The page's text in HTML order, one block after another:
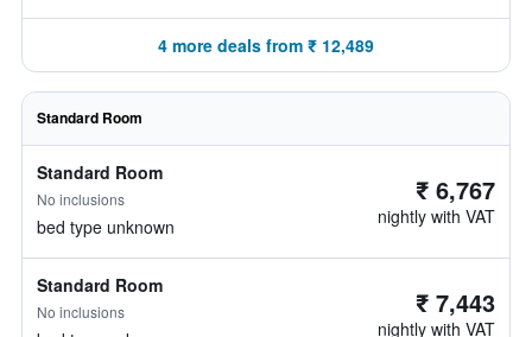
4 more deals from ₹ 12,489
Standard Room
Standard Room
No inclusions
bed type unknown
₹ 6,767
nightly with VAT
Standard Room
No inclusions ₹ 7,443
nightly with VAT